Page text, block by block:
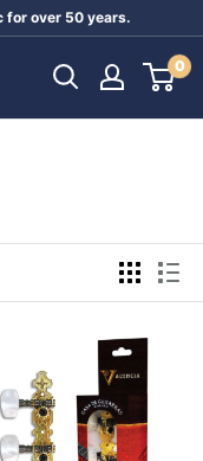
for over 50 years.
0